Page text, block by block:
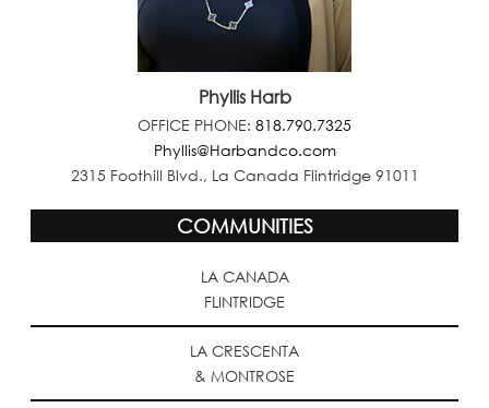
Phyllis Harb
OFFICE PHONE: 818.790.7325
Phyllis@Harbandco.com
2315 Foothill Blvd., La Canada Flintridge 91011
COMMUNITIES
LA CANADA
FLINTRIDGE
LA CRESCENTA
& MONTROSE